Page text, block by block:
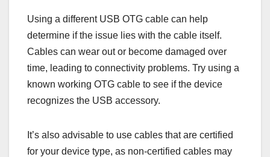
Using a different USB OTG cable can help
determine if the issue lies with the cable itself.
Cables can wear out or become damaged over
time, leading to connectivity problems. Try using a
known working OTG cable to see if the device
recognizes the USB accessory.
It’s also advisable to use cables that are certified
for your device type, as non-certified cables may